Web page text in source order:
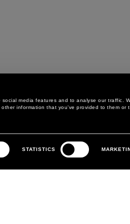
media features and to analyse our traffic.
information that you’ve provided to them or
STATISTICS
EXCHANGE
LEGAL AREA
PRIVACY POLICY